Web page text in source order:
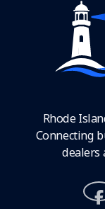
Rhode
Connecting
dealers